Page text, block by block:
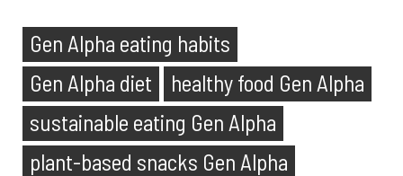
Gen Alpha eating habits
Gen Alpha diet
healthy food Gen Alpha
sustainable eating Gen Alpha
plant-based snacks Gen Alpha